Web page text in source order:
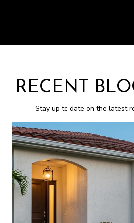
RECENT
Stay up to date on the latest